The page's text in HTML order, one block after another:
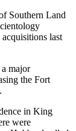
Southern Land
last
major
the Fort
in King
were